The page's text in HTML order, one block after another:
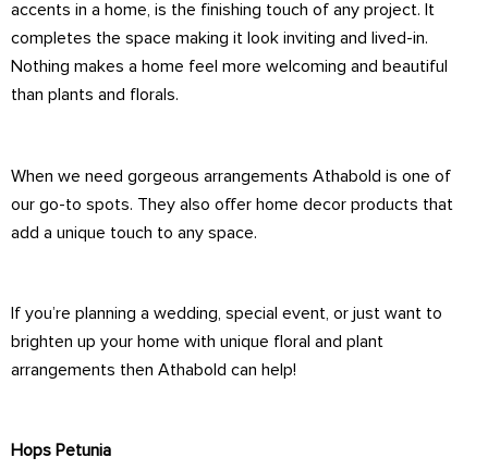
accents in a home, is the finishing touch of any project. It
completes the space making it look inviting and lived-in.
Nothing makes a home feel more welcoming and beautiful
than plants and florals.
When we need gorgeous arrangements Athabold is one of
our go-to spots. They also offer home decor products that
add a unique touch to any space.
If you’re planning a wedding, special event, or just want to
brighten up your home with unique floral and plant
arrangements then Athabold can help!
Hops Petunia